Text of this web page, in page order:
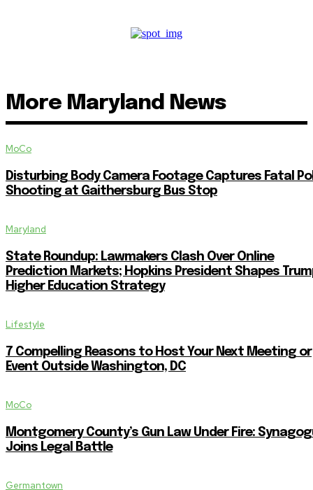
More Maryland News
MoCo
Disturbing Body Camera Footage Captures Fatal
Shooting at Gaithersburg Bus Stop
Maryland
State Roundup: Lawmakers Clash Over Online
Prediction Markets; Hopkins President Shapes
Higher Education Strategy
Lifestyle
7 Compelling Reasons to Host Your Next Meeting or
Event Outside Washington, DC
MoCo
Montgomery County’s Gun Law Under Fire:
Joins Legal Battle
Germantown